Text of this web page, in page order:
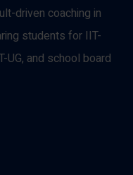
driven coaching in
students for IIT-
UG, and school board